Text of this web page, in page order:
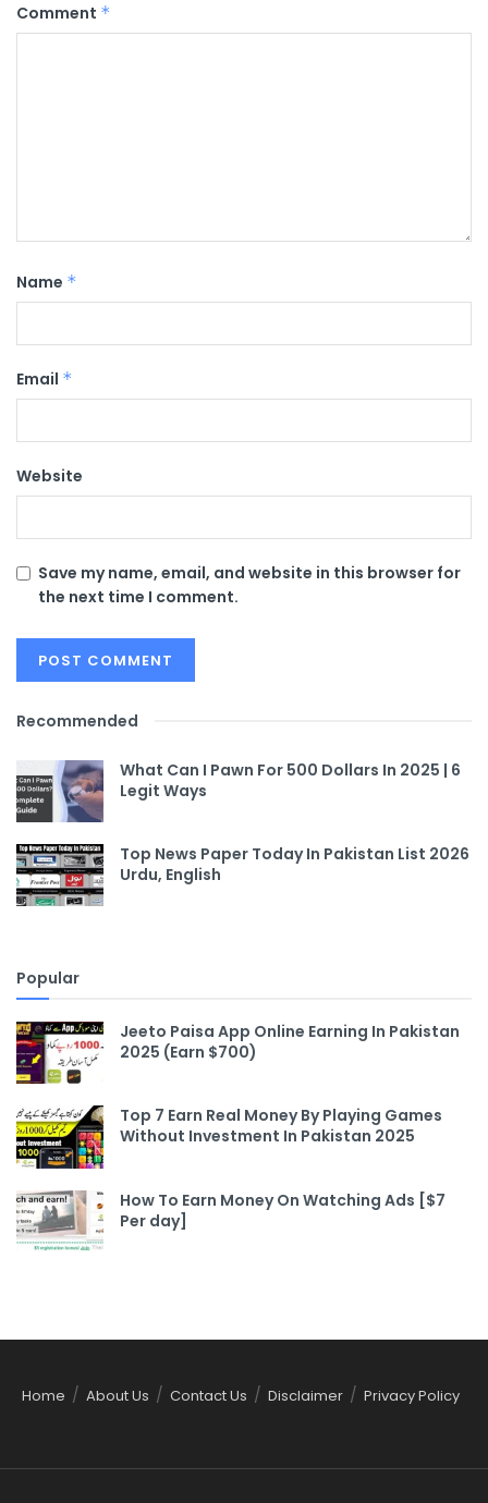
Comment *
Name *
Email *
Website
Save my name, email, and website in this browser for
the next time I comment.
Recommended
What Can I Pawn For 500 Dollars In 2025 | 6
Legit Ways
Top News Paper Today In Pakistan List 2026
Urdu, English
Popular
Jeeto Paisa App Online Earning In Pakistan
2025 (Earn $700)
Top 7 Earn Real Money By Playing Games
Without Investment In Pakistan 2025
How To Earn Money On Watching Ads [$7
Per day]
Home About Us Contact Us Disclaimer Privacy Policy